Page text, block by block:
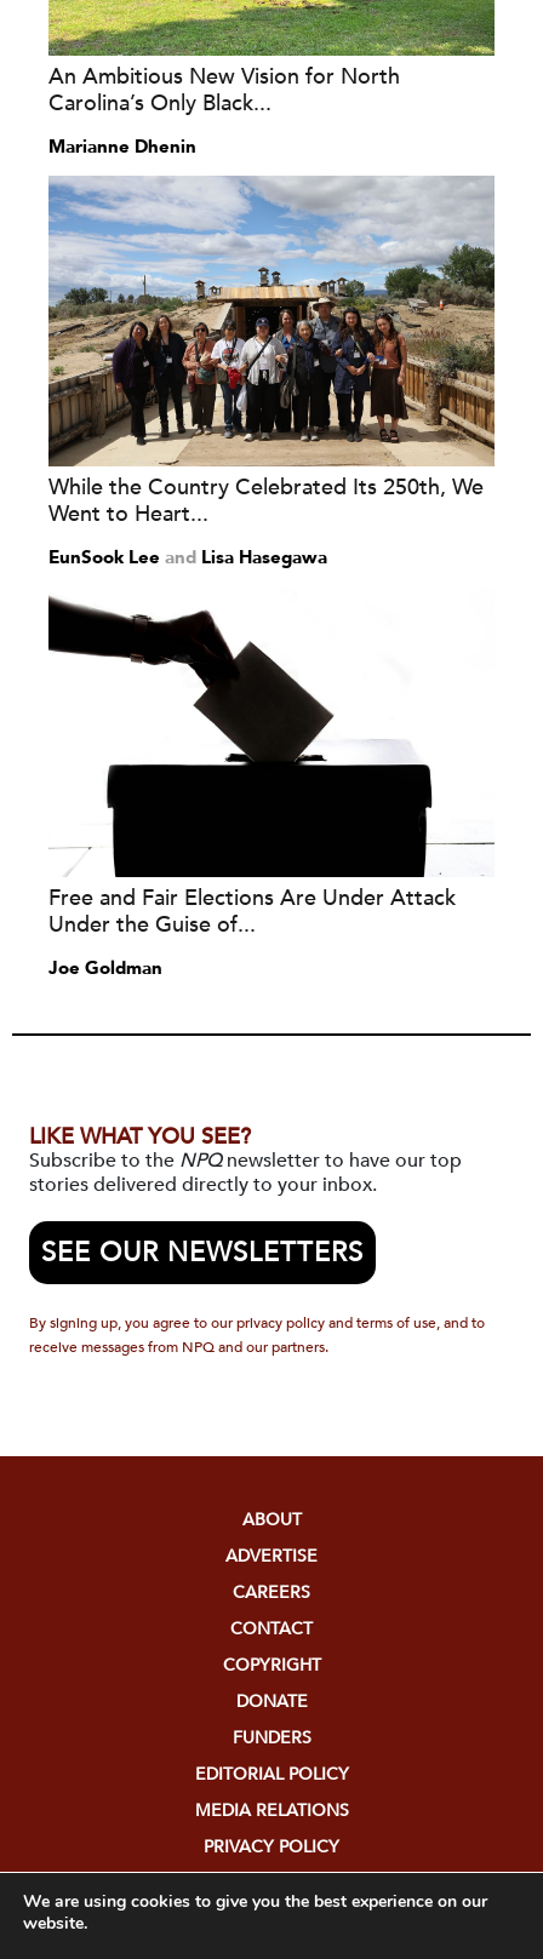
An Ambitious New Vision for North
Carolina’s Only Black...
Marianne Dhenin
While the Country Celebrated Its 250th, We
Went to Heart...
EunSook Lee and Lisa Hasegawa
Free and Fair Elections Are Under Attack
Under the Guise of...
Joe Goldman
LIKE WHAT YOU SEE?
Subscribe to the NPQnewsletter to have our top
stories delivered directly to your inbox.
SEE OUR NEWSLETTERS
By signing up, you agree to our privacy policy and terms of use, and to
receive messages from NPQ and our partners.
ABOUT
ADVERTISE
CAREERS
CONTACT
COPYRIGHT
DONATE
FUNDERS
EDITORIAL POLICY
MEDIA RELATIONS
PRIVACY POLICY
We are using cookies to give you the best experience on our
website.